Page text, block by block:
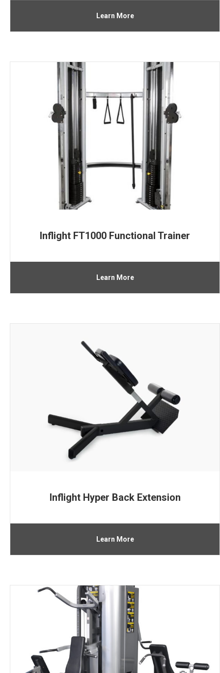
Learn More
Inflight FT1000 Functional Trainer
Learn More
Inflight Hyper Back Extension
Learn More